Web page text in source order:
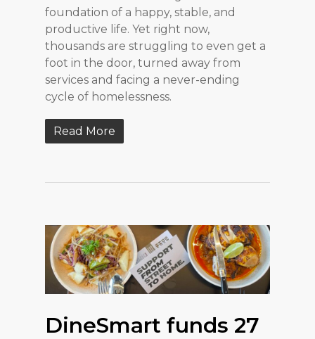
foundation of a happy, stable, and
productive life. Yet right now,
thousands are struggling to even get a
foot in the door, turned away from
services and facing a never-ending
cycle of homelessness.
Read More
DineSmart funds 27